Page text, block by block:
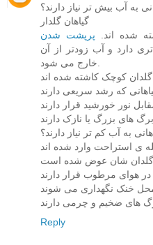
به آب بیش تر نیاز دارند؟
گیاهان گلدار
شده اند. پرپشت شدن
دارد و آب زودتر از آن
به آب کم تر نیاز دارند؟
Reply